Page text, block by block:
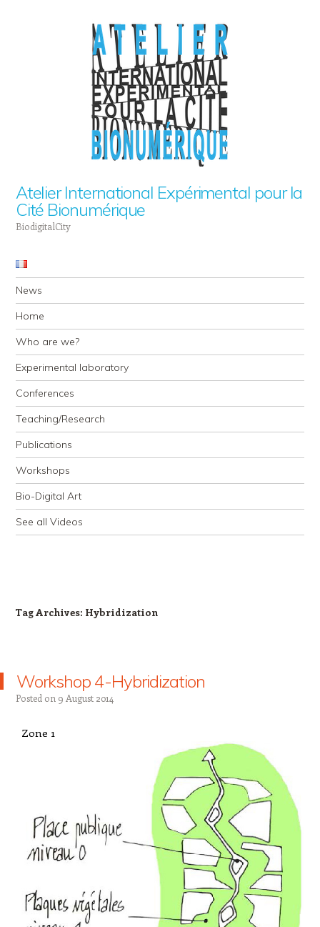
Atelier International Expérimental pour la
Cité Bionumérique
BiodigitalCity
Navigation
Skip to content
News
Home
Who are we?
Experimental laboratory
Conferences
Teaching/Research
Publications
Workshops
Bio-Digital Art
See all Videos
Tag Archives: Hybridization
Workshop 4-Hybridization
Posted on 9 August 2014
Zone 1